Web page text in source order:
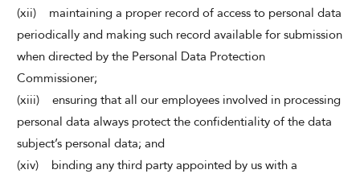
(xii) maintaining a proper record of access to personal data
periodically and making such record available for submission
when directed by the Personal Data Protection
Commissioner;
(xiii) ensuring that all our employees involved in processing
personal data always protect the confidentiality of the data
subject’s personal data; and
(xiv) binding any third party appointed by us with a